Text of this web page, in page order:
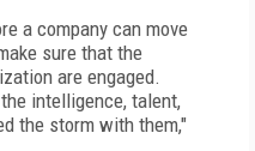
a company can move
sure that the
are engaged.
intelligence, talent,
the storm with them,"